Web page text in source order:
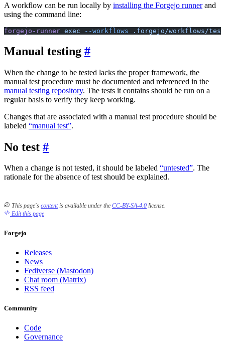
A workflow can be run locally by installing the Forgejo runnerand
using the command line:
forgejo-runner exec --workflows .forgejo/workflows/
Manual testing
When the change to be tested lacks the proper framework, the
manual test procedure must be documented and referenced in the
manual testing repository. The tests it contains should be run on a
regular basis to verify they keep working.
Changes that are associated with a manual test procedure should be
labeled “manual test”.
No test
When a change is not tested, it should be labeled “untested”. The
rationale for the absence of test should be explained.
This page's contentis available under the CC-BY-SA-4.0 license.
Edit this page
Forgejo
Releases
News
Fediverse (Mastodon)
Chat room (Matrix)
RSS feed
Community
Code
Governance